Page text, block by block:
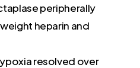
peripherally
heparin and
resolved over